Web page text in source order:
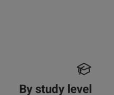
By study level